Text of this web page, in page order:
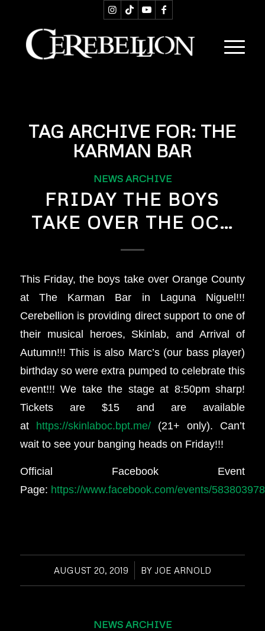
TAG ARCHIVE FOR: THE
KARMAN BAR
NEWS ARCHIVE
FRIDAY THE BOYS
TAKE OVER THE OC…
This Friday, the boys take over Orange County
at The Karman Bar in Laguna Niguel!!!
Cerebellion is providing direct support to one of
their musical heroes, Skinlab, and Arrival of
Autumn!!! This is also Marc’s (our bass player)
birthday so were extra pumped to celebrate this
event!!! We take the stage at 8:50pm sharp!
Tickets are $15 and are available
at https://skinlaboc.bpt.me/(21+ only). Can’t
wait to see your banging heads on Friday!!!
Official Facebook Event
Page: https://www.facebook.com/events/
AUGUST 20, 2019
/ BY JOE ARNOLD
NEWS ARCHIVE